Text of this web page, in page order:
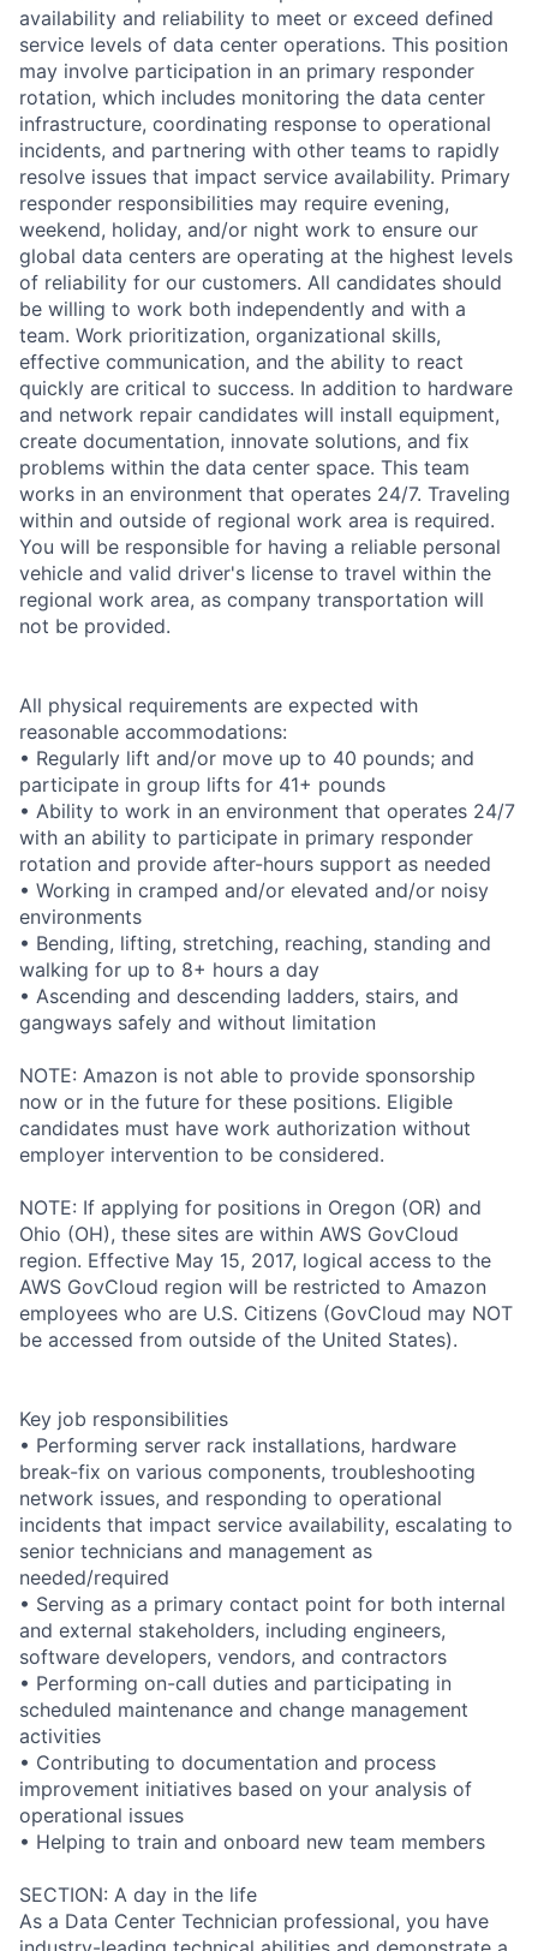
availability and reliability to meet or exceed defined
service levels of data center operations. This position
may involve participation in an primary responder
rotation, which includes monitoring the data center
infrastructure, coordinating response to operational
incidents, and partnering with other teams to rapidly
resolve issues that impact service availability. Primary
responder responsibilities may require evening,
weekend, holiday, and/or night work to ensure our
global data centers are operating at the highest levels
of reliability for our customers. All candidates should
be willing to work both independently and with a
team. Work prioritization, organizational skills,
effective communication, and the ability to react
quickly are critical to success. In addition to hardware
and network repair candidates will install equipment,
create documentation, innovate solutions, and fix
problems within the data center space. This team
works in an environment that operates 24/7. Traveling
within and outside of regional work area is required.
You will be responsible for having a reliable personal
vehicle and valid driver's license to travel within the
regional work area, as company transportation will
not be provided.
All physical requirements are expected with
reasonable accommodations:
• Regularly lift and/or move up to 40 pounds; and
participate in group lifts for 41+ pounds
• Ability to work in an environment that operates 24/7
with an ability to participate in primary responder
rotation and provide after-hours support as needed
• Working in cramped and/or elevated and/or noisy
environments
• Bending, lifting, stretching, reaching, standing and
walking for up to 8+ hours a day
• Ascending and descending ladders, stairs, and
gangways safely and without limitation
NOTE: Amazon is not able to provide sponsorship
now or in the future for these positions. Eligible
candidates must have work authorization without
employer intervention to be considered.
NOTE: If applying for positions in Oregon (OR) and
Ohio (OH), these sites are within AWS GovCloud
region. Effective May 15, 2017, logical access to the
AWS GovCloud region will be restricted to Amazon
employees who are U.S. Citizens (GovCloud may NOT
be accessed from outside of the United States).
Key job responsibilities
• Performing server rack installations, hardware
break-fix on various components, troubleshooting
network issues, and responding to operational
incidents that impact service availability, escalating to
senior technicians and management as
needed/required
• Serving as a primary contact point for both internal
and external stakeholders, including engineers,
software developers, vendors, and contractors
• Performing on-call duties and participating in
scheduled maintenance and change management
activities
• Contributing to documentation and process
improvement initiatives based on your analysis of
operational issues
• Helping to train and onboard new team members
SECTION: A day in the life
As a Data Center Technician professional, you have